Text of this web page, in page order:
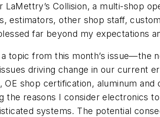
Collision, a multi-shop
estimators, other shop staff,
far beyond my expectations
topic from this month’s
driving change in our current
shop certification, aluminum
the reasons I consider electronics
systems. The potential